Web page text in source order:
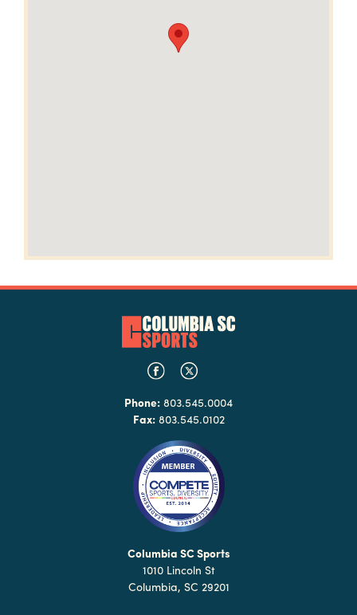
Phone: 803.545.0004
Fax:803.545.0102
Columbia SC Sports
1010 Lincoln St
Columbia, SC 29201